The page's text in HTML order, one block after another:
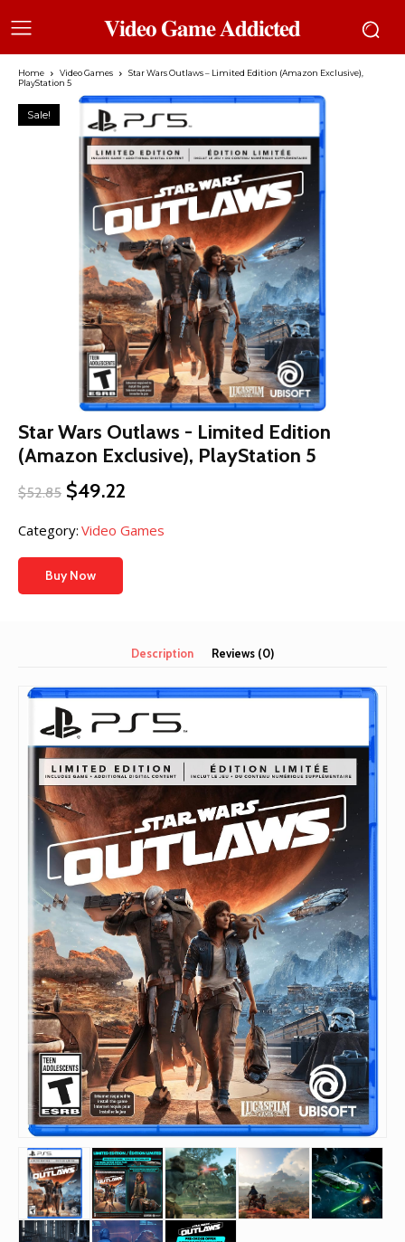
𝐕𝐢𝐝𝐞𝐨 𝐆𝐚𝐦𝐞 𝐀𝐝𝐝𝐢𝐜𝐭𝐞𝐝
Home Video Games
Star Wars Outlaws – Limited Edition (Amazon Exclusive),
PlayStation 5
Sale!
Star Wars Outlaws - Limited Edition
(Amazon Exclusive), PlayStation 5
$52.85 Original
was:
$52.85.
$49.22
is:
Category: Video Games
Buy Now
Description Reviews (0)